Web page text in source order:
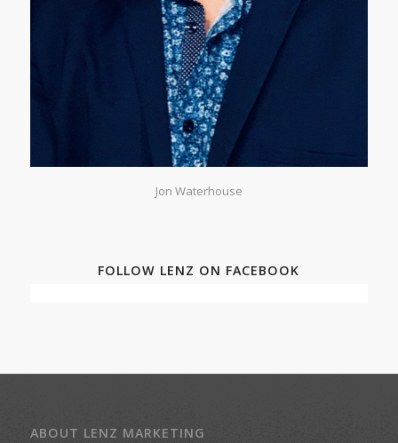
Jon Waterhouse
FOLLOW LENZ ON FACEBOOK
ABOUT LENZ MARKETING